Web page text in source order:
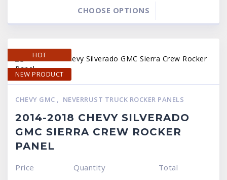
CHOOSE OPTIONS
CHEVY GMC , NEVERRUST TRUCK ROCKER PANELS
2014-2018 CHEVY SILVERADO
GMC SIERRA CREW ROCKER
PANEL
Price
Quantity
Total
HOT
NEW PRODUCT